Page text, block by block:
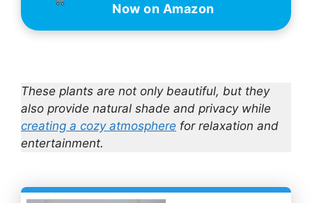
Now on Amazon
These plants are not only beautiful, but they
also provide natural shade and privacy while
creating a cozy atmosphere for relaxation and
entertainment.